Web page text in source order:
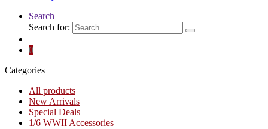
Search
Search for:
0
Categories
All products
New Arrivals
Special Deals
1/6 WWII Accessories